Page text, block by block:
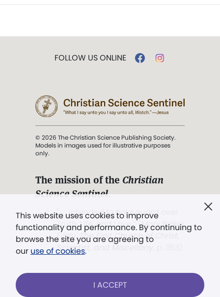
This website uses cookies to improve
functionality and performance. By continuing to
browse the site you are agreeing to
our use of cookies.
I ACCEPT
FOLLOW US ONLINE
© 2026 The Christian Science Publishing Society.
Models in images used for illustrative purposes
only.
The mission of the Christian
Science Sentinel.
". . . intended to hold guard over
Truth, Life, and Love.” (Mary Baker
Eddy,The First Church of Christ,
Scientist, and Miscellany